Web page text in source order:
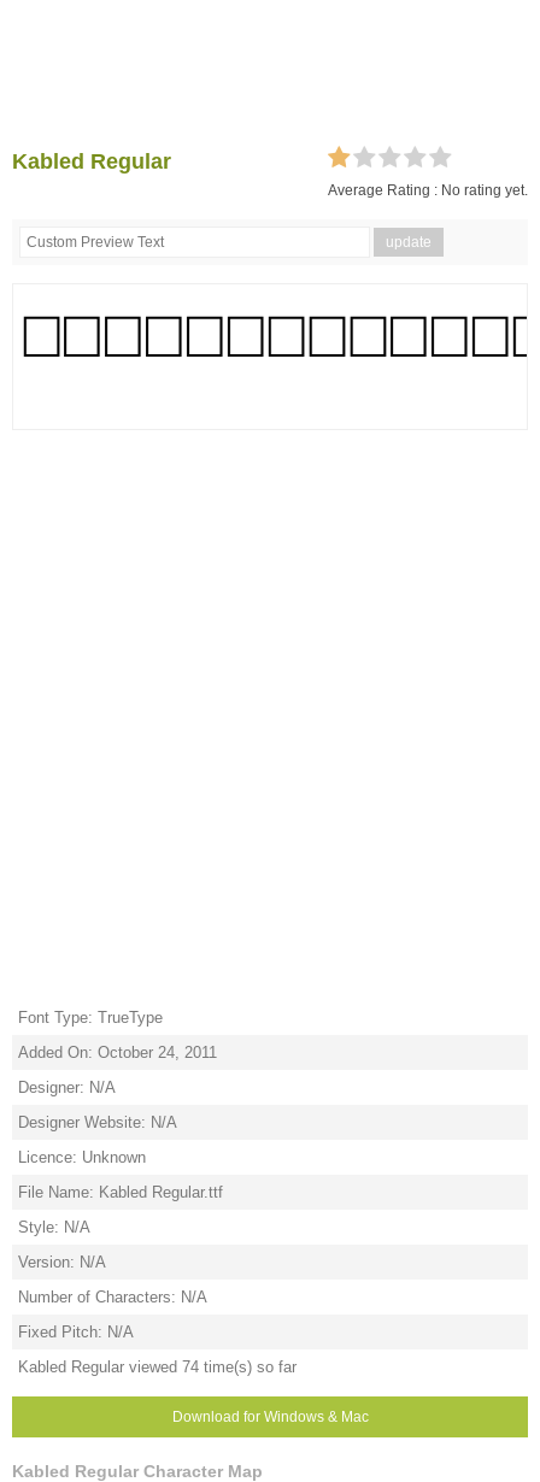
Kabled Regular
Average Rating : No rating yet.
Font Type: TrueType
Added On: October 24, 2011
Designer: N/A
Designer Website: N/A
Licence: Unknown
File Name: Kabled Regular.ttf
Style: N/A
Version: N/A
Number of Characters: N/A
Fixed Pitch: N/A
Kabled Regular viewed 74 time(s) so far
Download for Windows & Mac
Kabled Regular Character Map